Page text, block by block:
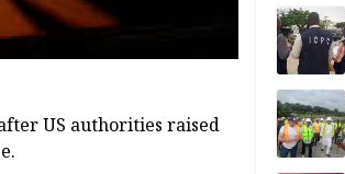
US authorities raised